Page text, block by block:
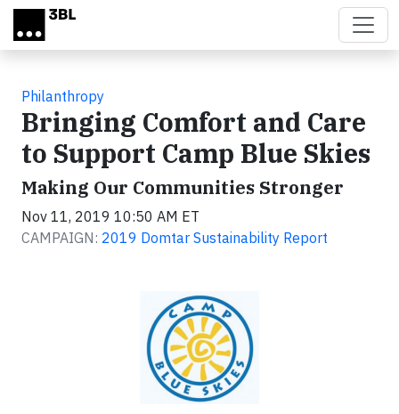
Skip to main content
Philanthropy
Bringing Comfort and Care
to Support Camp Blue Skies
Making Our Communities Stronger
Nov 11, 2019 10:50 AM ET
CAMPAIGN: 2019 Domtar Sustainability Report